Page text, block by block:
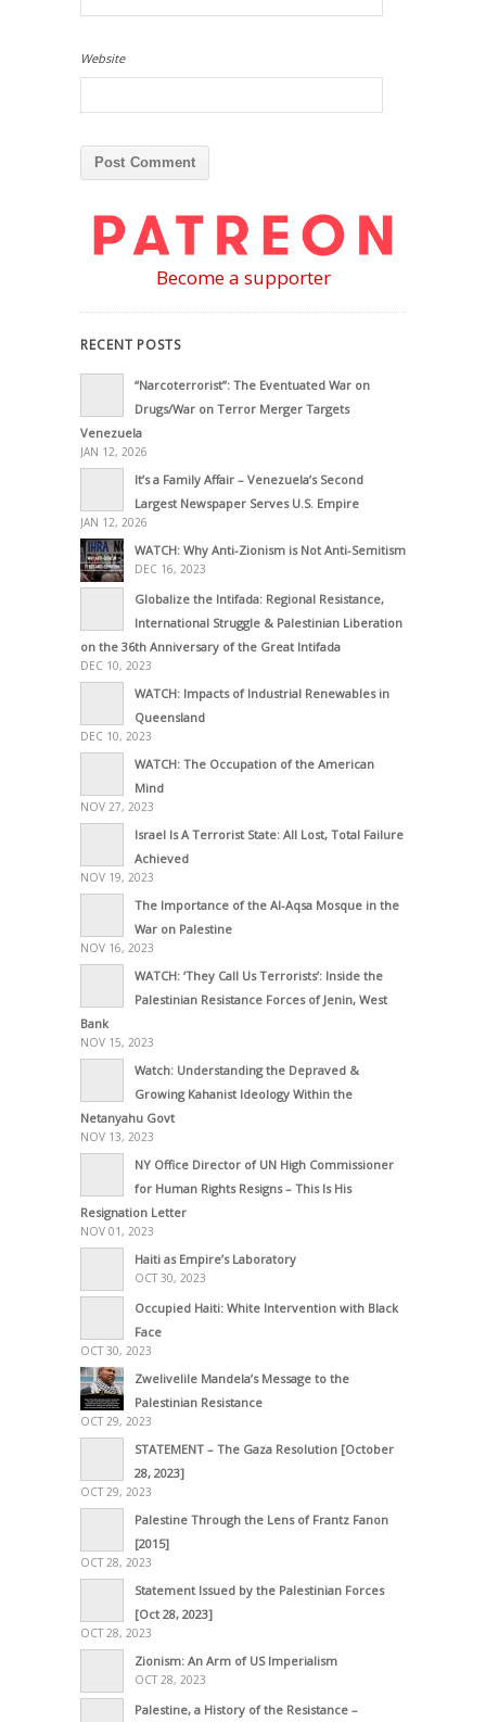
Website
Become a supporter
RECENT POSTS
“Narcoterrorist”: The Eventuated War on
Drugs/War on Terror Merger Targets
Venezuela
JAN 12, 2026
It’s a Family Affair – Venezuela’s Second
Largest Newspaper Serves U.S. Empire
JAN 12, 2026
WATCH: Why Anti-Zionism is Not Anti-Semitism
DEC 16, 2023
Globalize the Intifada: Regional Resistance,
International Struggle & Palestinian Liberation
on the 36th Anniversary of the Great Intifada
DEC 10, 2023
WATCH: Impacts of Industrial Renewables in
Queensland
DEC 10, 2023
WATCH: The Occupation of the American
Mind
NOV 27, 2023
Israel Is A Terrorist State: All Lost, Total Failure
Achieved
NOV 19, 2023
The Importance of the Al-Aqsa Mosque in the
War on Palestine
NOV 16, 2023
WATCH: ‘They Call Us Terrorists’: Inside the
Palestinian Resistance Forces of Jenin, West
Bank
NOV 15, 2023
Watch: Understanding the Depraved &
Growing Kahanist Ideology Within the
Netanyahu Govt
NOV 13, 2023
NY Office Director of UN High Commissioner
for Human Rights Resigns – This Is His
Resignation Letter
NOV 01, 2023
Haiti as Empire’s Laboratory
OCT 30, 2023
Occupied Haiti: White Intervention with Black
Face
OCT 30, 2023
Zwelivelile Mandela’s Message to the
Palestinian Resistance
OCT 29, 2023
STATEMENT – The Gaza Resolution [October
28, 2023]
OCT 29, 2023
Palestine Through the Lens of Frantz Fanon
[2015]
OCT 28, 2023
Statement Issued by the Palestinian Forces
[Oct 28, 2023]
OCT 28, 2023
Zionism: An Arm of US Imperialism
OCT 28, 2023
Palestine, a History of the Resistance –